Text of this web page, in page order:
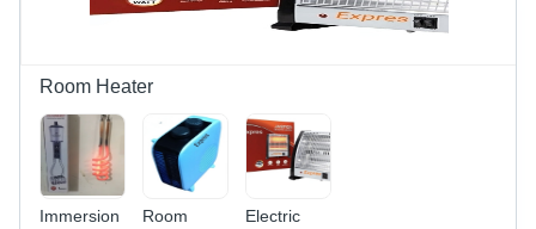
Room Heater
Immersion
Room
Electric